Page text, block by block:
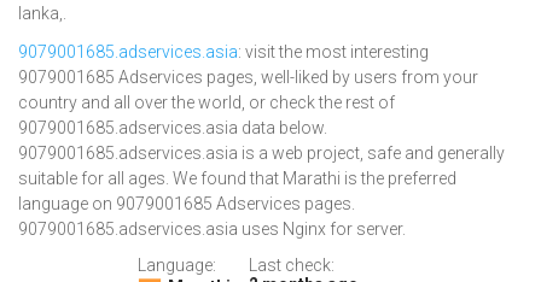
lanka,.
9079001685.adservices.asia: visit the most interesting
9079001685 Adservices pages, well-liked by users from your
country and all over the world, or check the rest of
9079001685.adservices.asia data below.
9079001685.adservices.asia is a web project, safe and generally
suitable for all ages. We found that Marathi is the preferred
language on 9079001685 Adservices pages.
9079001685.adservices.asia uses Nginx for server.
Language:
Last check: